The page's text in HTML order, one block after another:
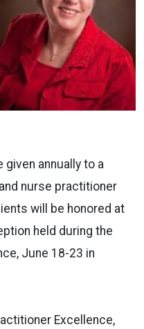
annually to a
nurse practitioner
will be honored at
held during the
June 18-23 in
Excellence,